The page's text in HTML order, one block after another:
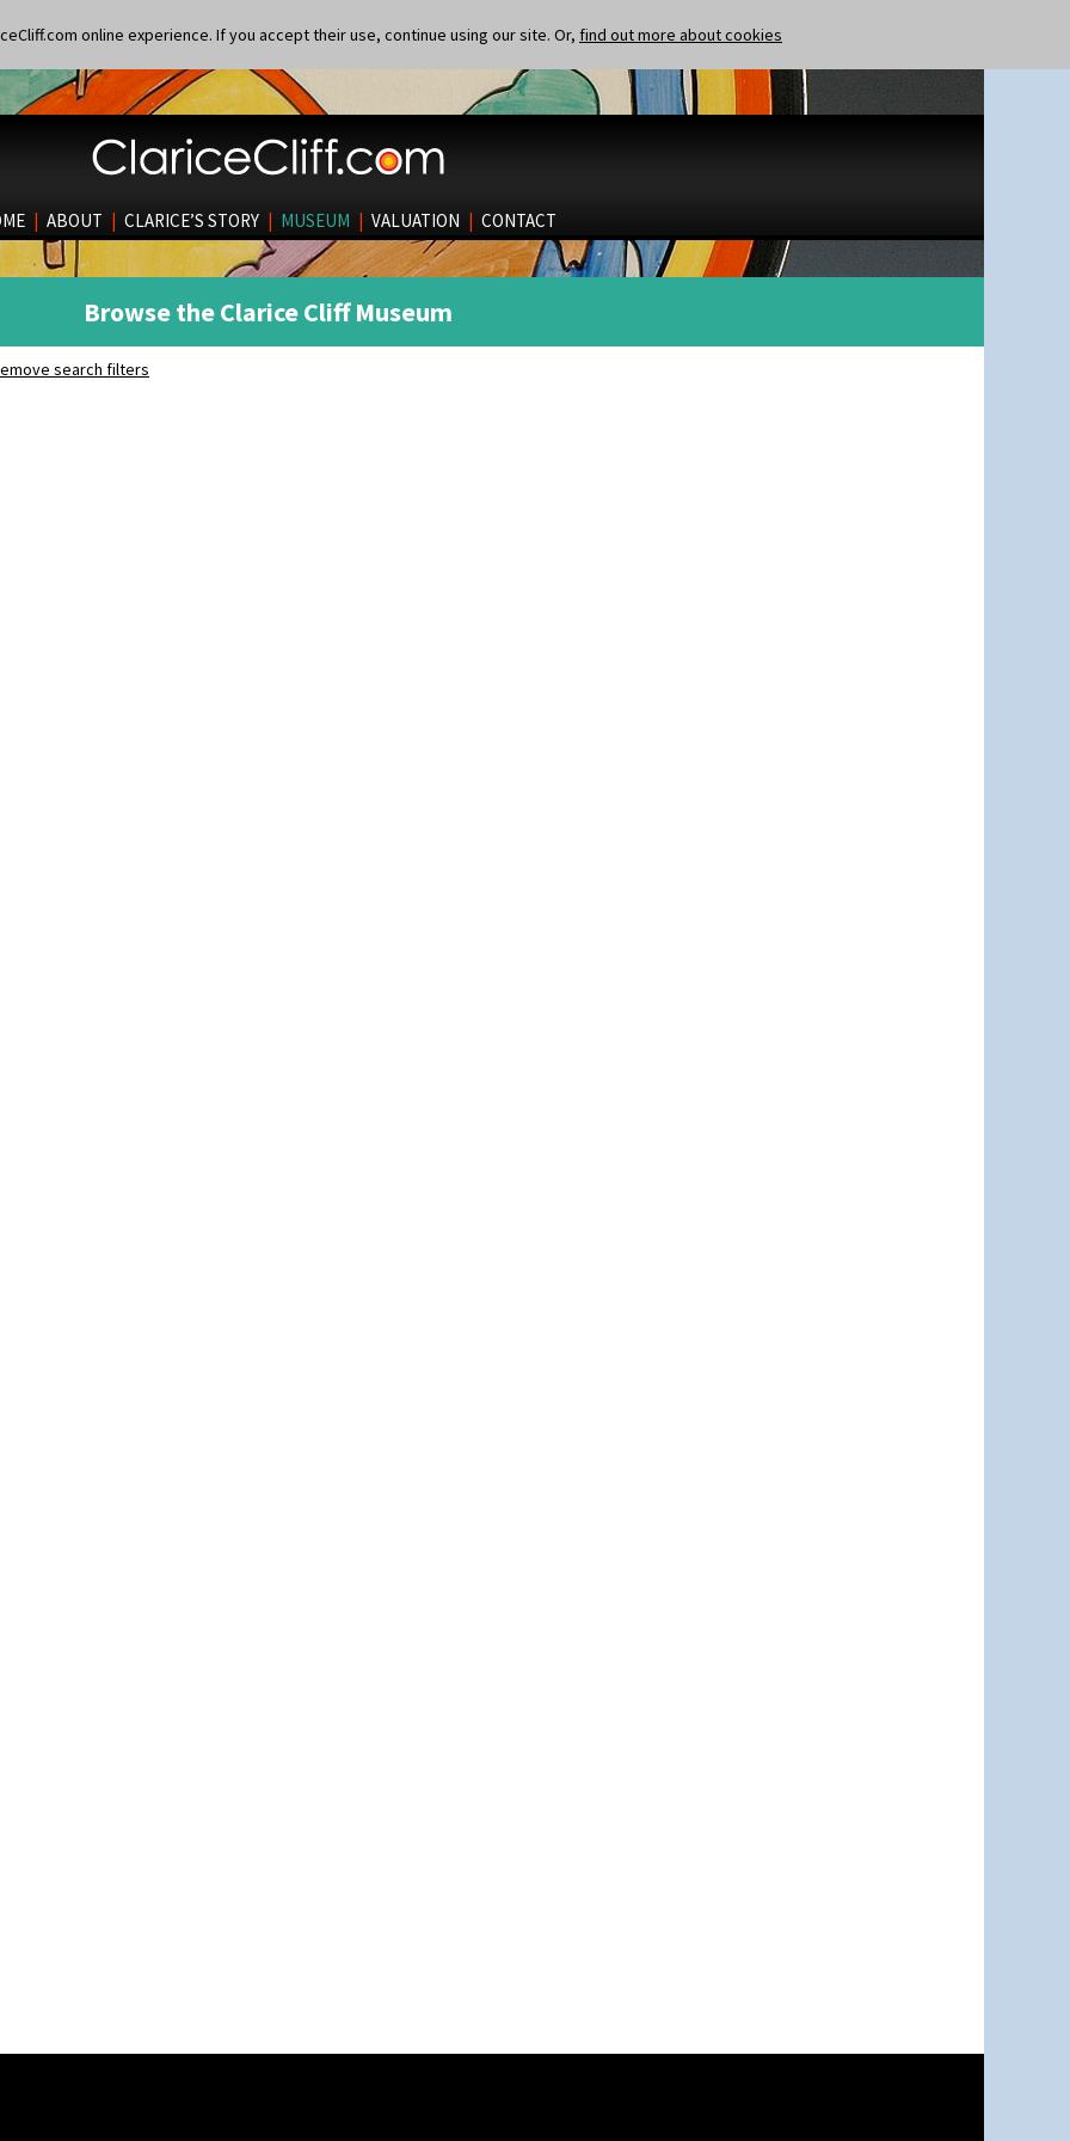
online experience. If you accept their use, continue using our site. Or, find out more about cookies
| ABOUT | CLARICE’S STORY | MUSEUM | VALUATION | CONTACT
Browse the Clarice Cliff Museum
search filters